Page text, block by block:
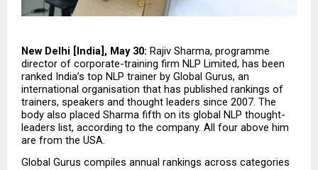
New Delhi [India], May 30: Rajiv Sharma, programme
director of corporate-training firm NLP Limited, has been
ranked India’s top NLP trainer by Global Gurus, an
international organisation that has published rankings of
trainers, speakers and thought leaders since 2007. The
body also placed Sharma fifth on its global NLP thought-
leaders list, according to the company. All four above him
are from the USA.
Global Gurus compiles annual rankings across categories